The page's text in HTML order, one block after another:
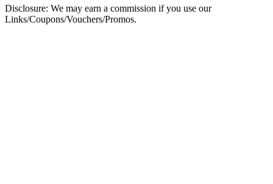
Disclosure: We may earn a commission if you use our
Links/Coupons/Vouchers/Promos.